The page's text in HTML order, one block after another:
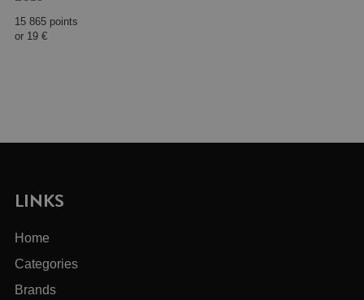
15 865 points
or 19 €
LINKS
Home
Categories
Brands